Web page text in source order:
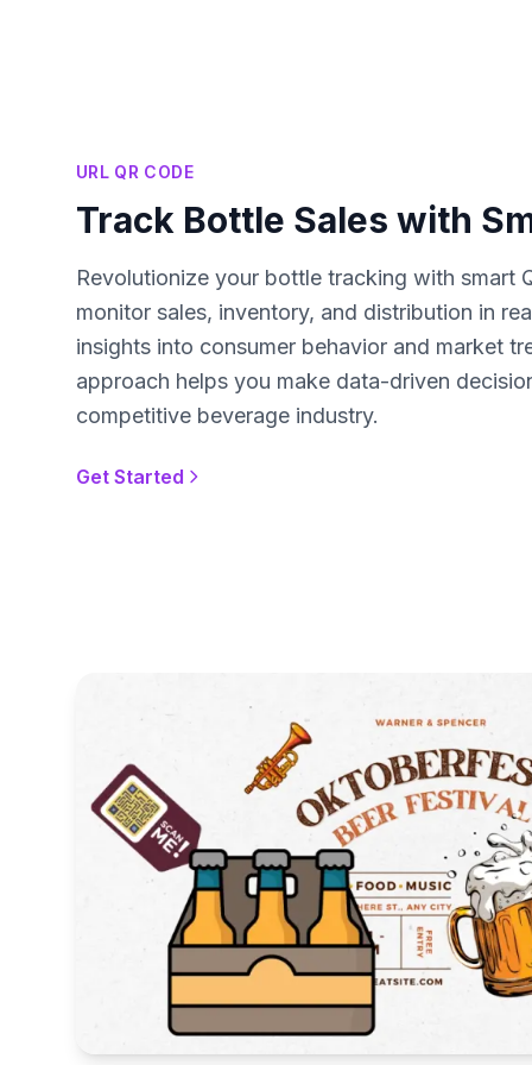
URL QR CODE
Track Bottle Sales with
Revolutionize your bottle tracking with smart
monitor sales, inventory, and distribution in
insights into consumer behavior and market
approach helps you make data-driven
competitive beverage industry.
Get Started